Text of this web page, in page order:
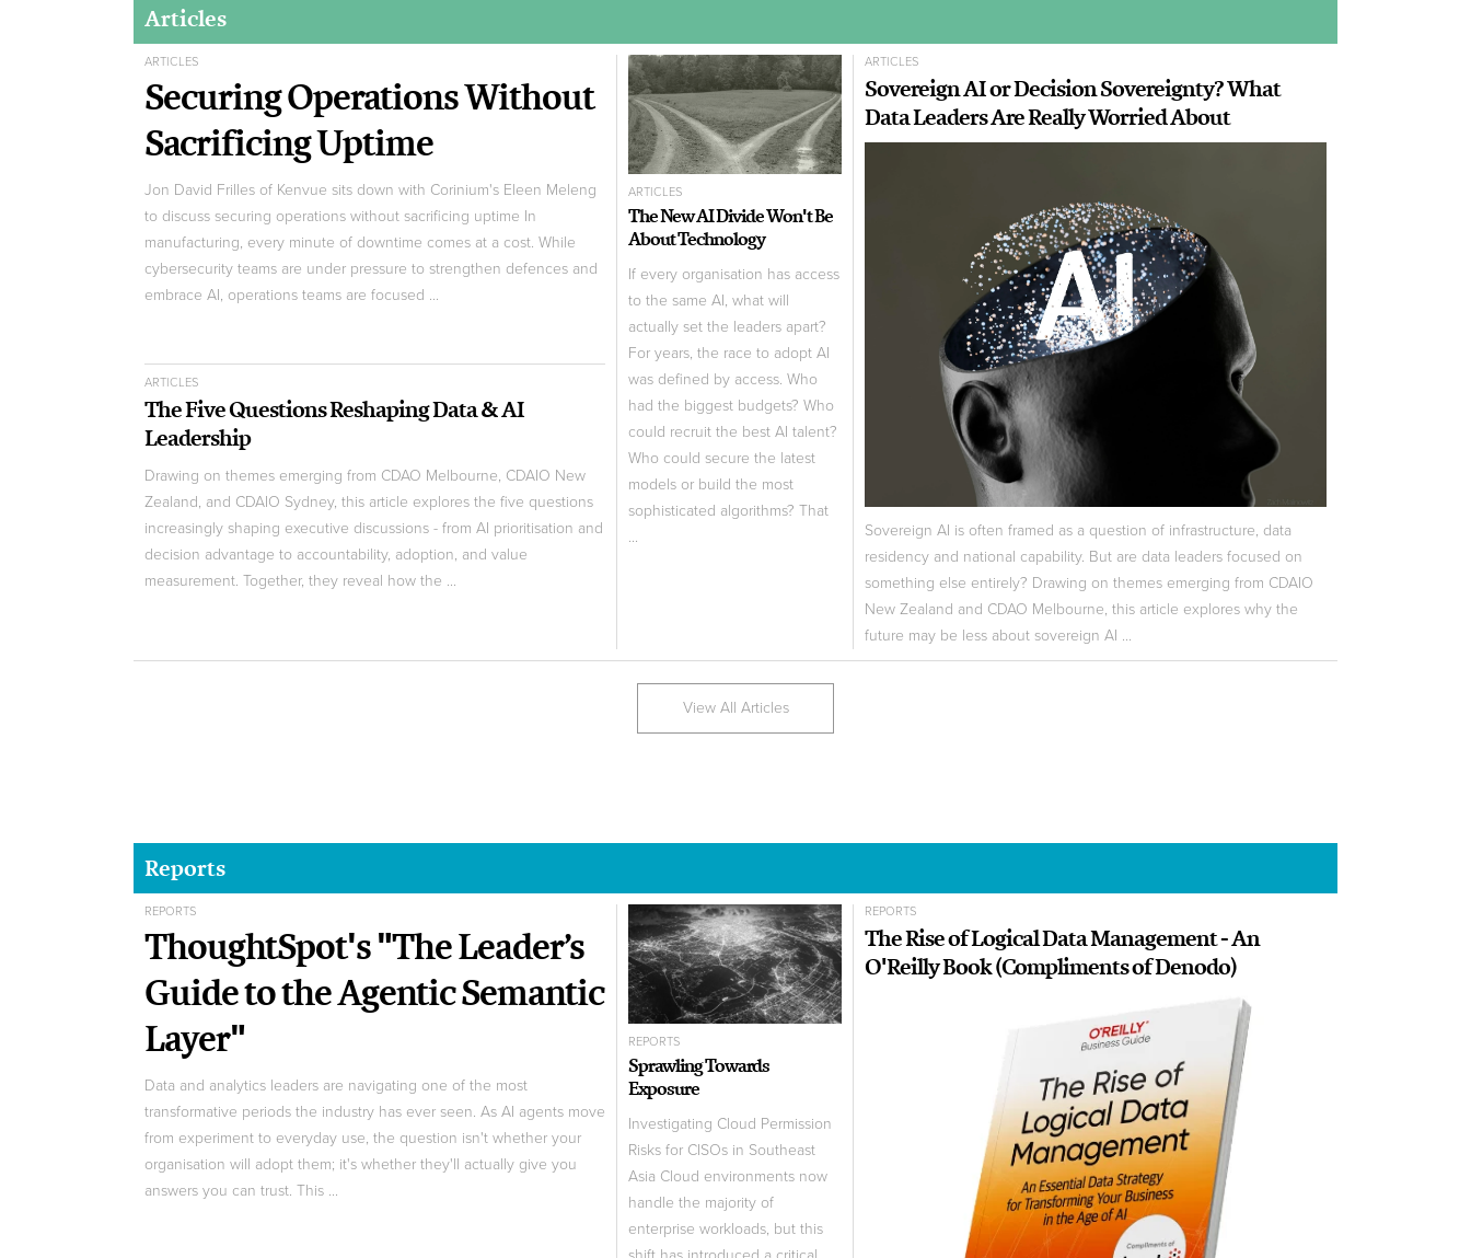
Articles
ARTICLES
Securing Operations Without
Sacrificing Uptime
Jon David Frilles of Kenvue sits down with Corinium's Eleen Meleng
to discuss securing operations without sacrificing uptime In
manufacturing, every minute of downtime comes at a cost. While
cybersecurity teams are under pressure to strengthen defences and
embrace AI, operations teams are focused ...
ARTICLES
The Five Questions Reshaping Data & AI
Leadership
Drawing on themes emerging from CDAO Melbourne, CDAIO New
Zealand, and CDAIO Sydney, this article explores the five questions
increasingly shaping executive discussions - from AI prioritisation and
decision advantage to accountability, adoption, and value
measurement. Together, they reveal how the ...
ARTICLES
The New AI Divide Won't Be
About Technology
If every organisation has access
to the same AI, what will
actually set the leaders apart?
For years, the race to adopt AI
was defined by access. Who
had the biggest budgets? Who
could recruit the best AI talent?
Who could secure the latest
models or build the most
sophisticated algorithms? That
...
ARTICLES
Sovereign AI or Decision Sovereignty? What
Data Leaders Are Really Worried About
Sovereign AI is often framed as a question of infrastructure, data
residency and national capability. But are data leaders focused on
something else entirely? Drawing on themes emerging from CDAIO
New Zealand and CDAO Melbourne, this article explores why the
future may be less about sovereign AI ...
View All Articles
Reports
REPORTS
ThoughtSpot's "The Leader’s
Guide to the Agentic Semantic
Layer"
Data and analytics leaders are navigating one of the most
transformative periods the industry has ever seen. As AI agents move
from experiment to everyday use, the question isn't whether your
organisation will adopt them; it's whether they'll actually give you
answers you can trust. This ...
REPORTS
Sprawling Towards
Exposure
Investigating Cloud Permission
Risks for CISOs in Southeast
Asia Cloud environments now
handle the majority of
enterprise workloads, but this
REPORTS
The Rise of Logical Data Management - An
O'Reilly Book (Compliments of Denodo)